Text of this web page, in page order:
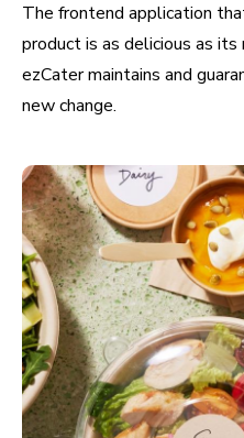
The frontend application
product is as delicious as
ezCater maintains and
new change.